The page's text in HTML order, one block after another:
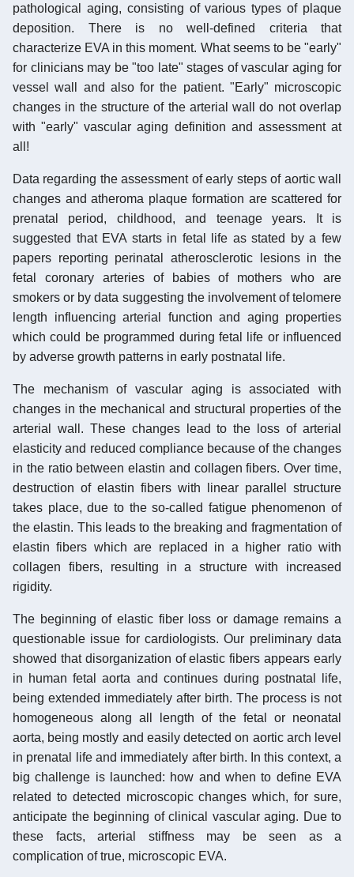
pathological aging, consisting of various types of plaque
deposition. There is no well-defined criteria that
characterize EVA in this moment. What seems to be "early"
for clinicians may be "too late" stages of vascular aging for
vessel wall and also for the patient. "Early" microscopic
changes in the structure of the arterial wall do not overlap
with "early" vascular aging definition and assessment at
all!
Data regarding the assessment of early steps of aortic wall
changes and atheroma plaque formation are scattered for
prenatal period, childhood, and teenage years. It is
suggested that EVA starts in fetal life as stated by a few
papers reporting perinatal atherosclerotic lesions in the
fetal coronary arteries of babies of mothers who are
smokers or by data suggesting the involvement of telomere
length influencing arterial function and aging properties
which could be programmed during fetal life or influenced
by adverse growth patterns in early postnatal life.
The mechanism of vascular aging is associated with
changes in the mechanical and structural properties of the
arterial wall. These changes lead to the loss of arterial
elasticity and reduced compliance because of the changes
in the ratio between elastin and collagen fibers. Over time,
destruction of elastin fibers with linear parallel structure
takes place, due to the so-called fatigue phenomenon of
the elastin. This leads to the breaking and fragmentation of
elastin fibers which are replaced in a higher ratio with
collagen fibers, resulting in a structure with increased
rigidity.
The beginning of elastic fiber loss or damage remains a
questionable issue for cardiologists. Our preliminary data
showed that disorganization of elastic fibers appears early
in human fetal aorta and continues during postnatal life,
being extended immediately after birth. The process is not
homogeneous along all length of the fetal or neonatal
aorta, being mostly and easily detected on aortic arch level
in prenatal life and immediately after birth. In this context, a
big challenge is launched: how and when to define EVA
related to detected microscopic changes which, for sure,
anticipate the beginning of clinical vascular aging. Due to
these facts, arterial stiffness may be seen as a
complication of true, microscopic EVA.